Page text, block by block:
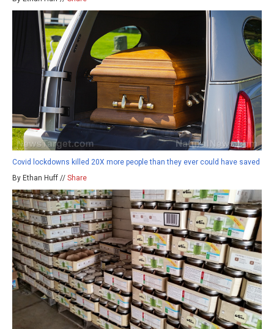
Covid lockdowns killed 20X more people than they ever could have saved
By Ethan Huff // Share